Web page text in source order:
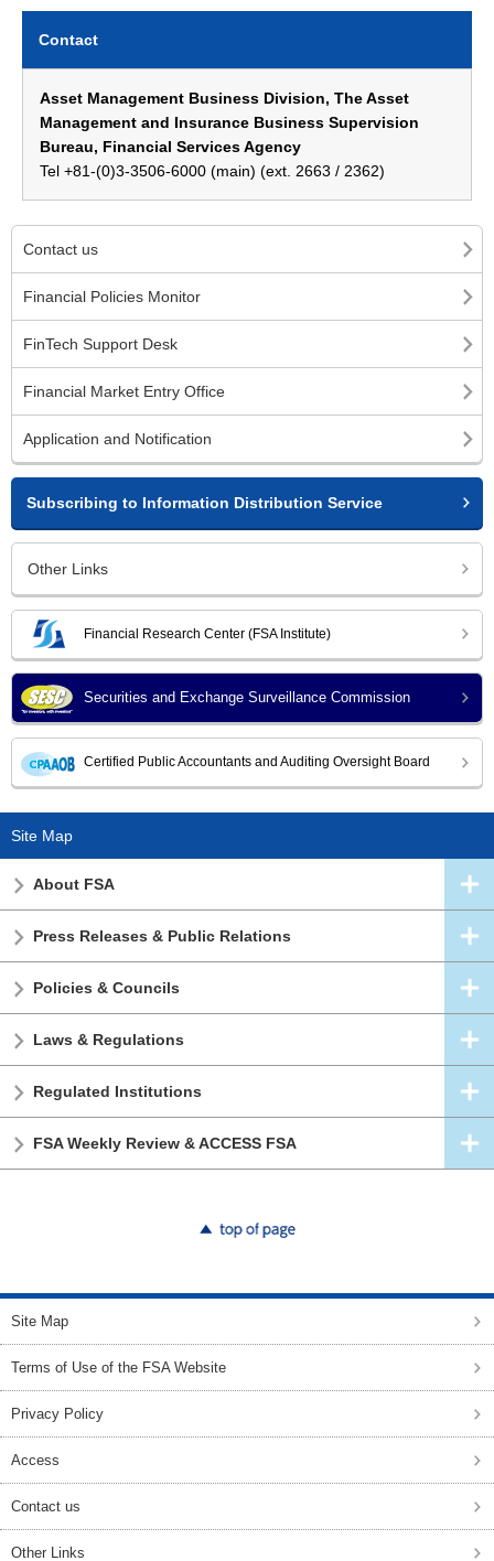
Contact
Asset Management Business Division, The Asset
Management and Insurance Business Supervision
Bureau, Financial Services Agency
Tel +81-(0)3-3506-6000 (main) (ext. 2663 / 2362)
Contact us
Financial Policies Monitor
FinTech Support Desk
Financial Market Entry Office
Application and Notification
Subscribing to Information Distribution Service
Other Links
Financial Research Center (FSA Institute)
Securities and Exchange Surveillance Commission
Certified Public Accountants and Auditing Oversight Board
Site Map
About FSA
Press Releases & Public Relations
Policies & Councils
Laws & Regulations
Regulated Institutions
FSA Weekly Review & ACCESS FSA
Site Map
Terms of Use of the FSA Website
Privacy Policy
Access
Contact us
Other Links